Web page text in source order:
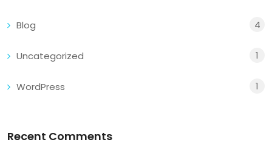
Blog 4
Uncategorized 1
WordPress 1
Recent Comments